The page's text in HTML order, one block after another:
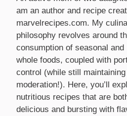
am an author and recipe
marvelrecipes.com. My
philosophy revolves around
consumption of seasonal and
whole foods, coupled with
control (while still maintaining
moderation!). Here, you’ll
nutritious recipes that are
delicious and bursting with